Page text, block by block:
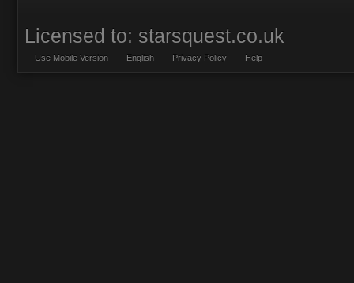
Licensed to: starsquest.co.uk
Use Mobile Version English Privacy Policy Help